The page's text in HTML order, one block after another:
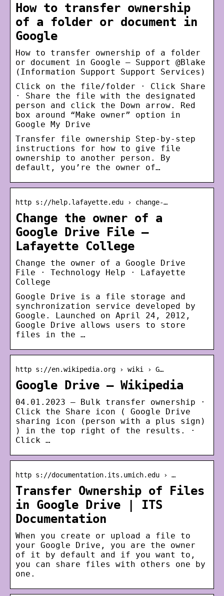
How to transfer ownership
of a folder or document in
Google
How to transfer ownership of a folder
or document in Google – Support @Blake
(Information Support Support Services)
Click on the file/folder · Click Share
· Share the file with the designated
person and click the Down arrow. Red
box around “Make owner” option in
Google My Drive
Transfer file ownership Step-by-step
instructions for how to give file
ownership to another person. By
default, you’re the owner of…
http s://help.lafayette.edu › change-…
Change the owner of a
Google Drive File –
Lafayette College
Change the owner of a Google Drive
File · Technology Help · Lafayette
College
Google Drive is a file storage and
synchronization service developed by
Google. Launched on April 24, 2012,
Google Drive allows users to store
files in the …
http s://en.wikipedia.org › wiki › G…
Google Drive – Wikipedia
04.01.2023 — Bulk transfer ownership ·
Click the Share icon ( Google Drive
sharing icon (person with a plus sign)
) in the top right of the results. ·
Click …
http s://documentation.its.umich.edu › …
Transfer Ownership of Files
in Google Drive | ITS
Documentation
When you create or upload a file to
your Google Drive, you are the owner
of it by default and if you want to,
you can share files with others one by
one.